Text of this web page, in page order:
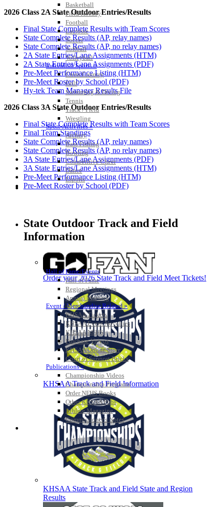
Basketball
Field Hockey
Football
Lacrosse
Soccer
Softball
Volleyball
Individual Sports »
Cross Country
Golf
Swimming & Diving
Tennis
Track / Field
Wrestling
Sport-Activities »
Archery
Bass Fishing
Bowling
Competitive Cheer
Dance
Esports
HALL OF FAME / MEETINGS / EVENTS / PUBS
Hall of Fame/Events
Hall of Fame
Regional Meetings
Annual Meeting
Event / Merchandise Related »
KHSAA Tickets
KHSAA Event Novelties
KHSAA NFHS
Purchase Videos
KHSAA Online Store
Court of Support Bricks
Publications »
Championship Videos
Championship Programs
Order NFHS Books
Other KHSAA Pubs
Athlete Magazine
Commissioner’s Notes
COACHES / ADS / OFFICIALS / SPORTS MEDICINE
2026 Class 2A State Outdoor Entries/Results
Final State Complete Results with Team Scores
State Complete Results (AP, relay names)
State Complete Results (AP, no relay names)
2A State Entries/Lane Assignments (HTM)
2A State Entries/Lane Assignments (PDF)
Pre-Meet Performance Listing (HTM)
Pre-Meet Roster by School (PDF)
Hy-tek Team Manager Results File
2026 Class 3A State Outdoor Entries/Results
Final State Complete Results with Team Scores
Final Team Standings
State Complete Results (AP, relay names)
State Complete Results (AP, no relay names)
3A State Entries/Lane Assignments (PDF)
3A State Entries/Lane Assignments (HTM)
Pre-Meet Performance Listing (HTM)
Pre-Meet Roster by School (PDF)
State Outdoor Track and Field
Information
Order your 2026 State Track and Field Meet Tickets!
KHSAA Track and Field Information
KHSAA State Track and Field State and Region
Results